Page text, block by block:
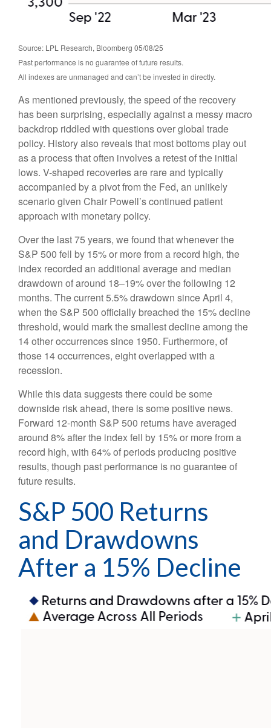
Source: LPL Research, Bloomberg 05/08/25
Past performance is no guarantee of future results.
All indexes are unmanaged and can’t be invested in directly.
As mentioned previously, the speed of the recovery
has been surprising, especially against a messy macro
backdrop riddled with questions over global trade
policy. History also reveals that most bottoms play out
as a process that often involves a retest of the initial
lows. V-shaped recoveries are rare and typically
accompanied by a pivot from the Fed, an unlikely
scenario given Chair Powell’s continued patient
approach with monetary policy.
Over the last 75 years, we found that whenever the
S&P 500 fell by 15% or more from a record high, the
index recorded an additional average and median
drawdown of around 18–19% over the following 12
months. The current 5.5% drawdown since April 4,
when the S&P 500 officially breached the 15% decline
threshold, would mark the smallest decline among the
14 other occurrences since 1950. Furthermore, of
those 14 occurrences, eight overlapped with a
recession.
While this data suggests there could be some
downside risk ahead, there is some positive news.
Forward 12-month S&P 500 returns have averaged
around 8% after the index fell by 15% or more from a
record high, with 64% of periods producing positive
results, though past performance is no guarantee of
future results.
S&P 500 Returns
and Drawdowns
After a 15% Decline